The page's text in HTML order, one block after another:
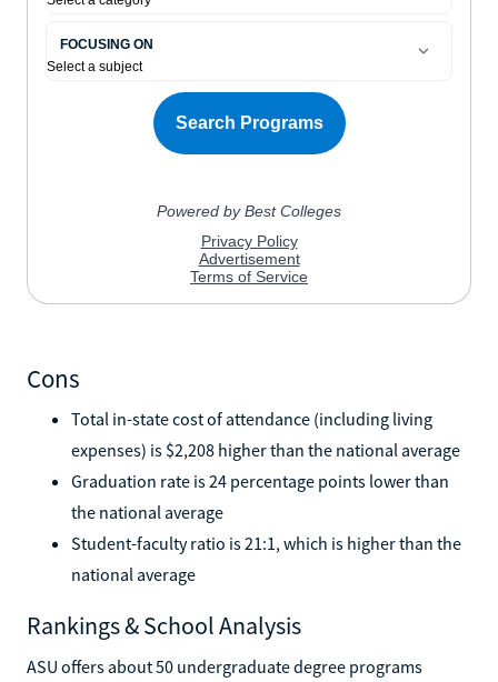
Cons
Total in-state cost of attendance (including living
expenses) is $2,208 higher than the national average
Graduation rate is 24 percentage points lower than
the national average
Student-faculty ratio is 21:1, which is higher than the
national average
Rankings & School Analysis
ASU offers about 50 undergraduate degree programs